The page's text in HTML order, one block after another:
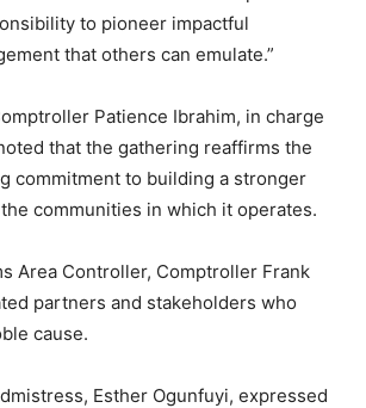
to pioneer impactful
that others can emulate.”
Patience Ibrahim, in charge
that the gathering reaffirms the
commitment to building a stronger
communities in which it operates.
Area Controller, Comptroller Frank
partners and stakeholders who
cause.
Esther Ogunfuyi, expressed